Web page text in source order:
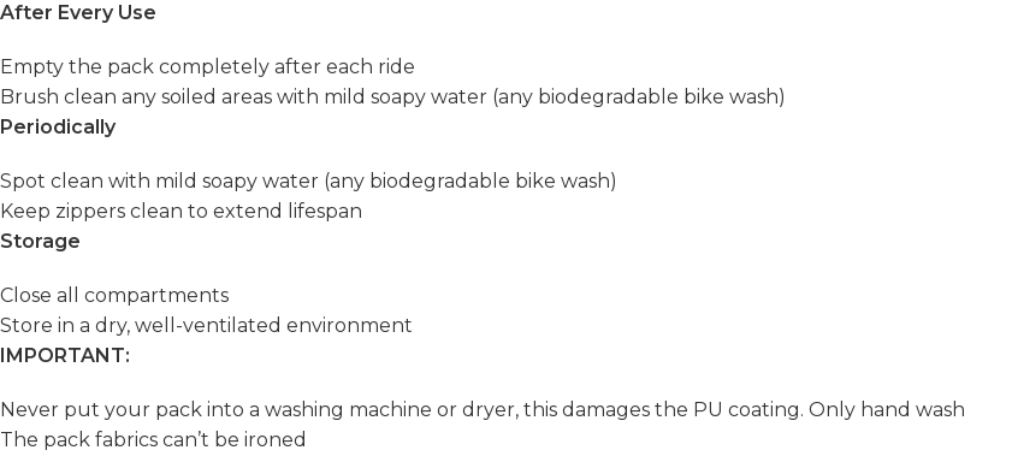
After Every Use
Empty the pack completely after each ride
Brush clean any soiled areas with mild soapy water (any biodegradable bike wash)
Periodically
Spot clean with mild soapy water (any biodegradable bike wash)
Keep zippers clean to extend lifespan
Storage
Close all compartments
Store in a dry, well-ventilated environment
IMPORTANT:
Never put your pack into a washing machine or dryer, this damages the PU coating. Only hand wash
The pack fabrics can’t be ironed